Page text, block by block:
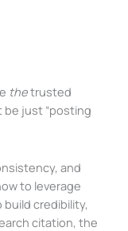
thetrusted
be just “posting
and
to leverage
credibility,
citation, the